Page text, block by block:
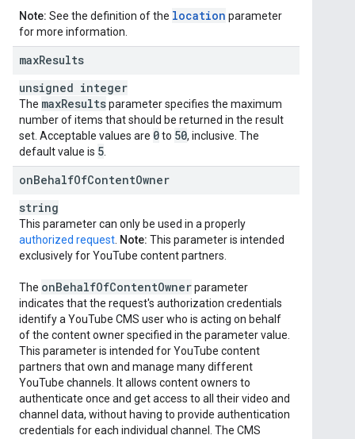
Note: See the definition of the location parameter
for more information.
maxResults
unsigned integer
The maxResultsparameter specifies the maximum
number of items that should be returned in the result
set. Acceptable values are 0to 50, inclusive. The
default value is 5
onBehalfOfContentOwner
string
This parameter can only be used in a properly
authorized request Note: This parameter is intended
exclusively for YouTube content partners.
The onBehalfOfContentOwnerparameter
indicates that the request's authorization credentials
identify a YouTube CMS user who is acting on behalf
of the content owner specified in the parameter value.
This parameter is intended for YouTube content
partners that own and manage many different
YouTube channels. It allows content owners to
authenticate once and get access to all their video and
channel data, without having to provide authentication
credentials for each individual channel. The CMS